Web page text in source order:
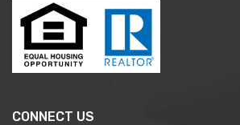
CONNECT US